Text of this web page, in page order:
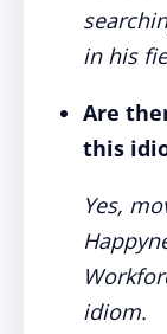
in his
Are
this
Yes,
idiom.